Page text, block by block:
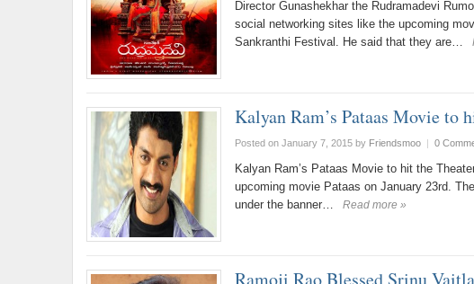
Director Gunashekhar the Rudramadevi
social networking sites like the upcoming
Sankranthi Festival. He said that they are…
Kalyan Ram’s Pataas Movie to
Posted on January 7, 2015by Friendsmoo | 0
Kalyan Ram’s Pataas Movie to hit the
upcoming movie Pataas on January 23rd.
under the banner…
Read more »
Ramoji Rao Blessed Srinu